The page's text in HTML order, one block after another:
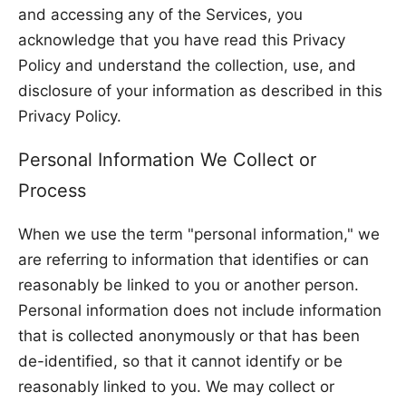
and accessing any of the Services, you
acknowledge that you have read this Privacy
Policy and understand the collection, use, and
disclosure of your information as described in this
Privacy Policy.
Personal Information We Collect or
Process
When we use the term "personal information," we
are referring to information that identifies or can
reasonably be linked to you or another person.
Personal information does not include information
that is collected anonymously or that has been
de-identified, so that it cannot identify or be
reasonably linked to you. We may collect or